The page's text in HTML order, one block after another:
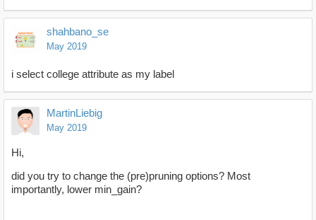
shahbano_se
May 2019
i select college attribute as my label
MartinLiebig
May 2019
Hi,
did you try to change the (pre)pruning options? Most
importantly, lower min_gain?